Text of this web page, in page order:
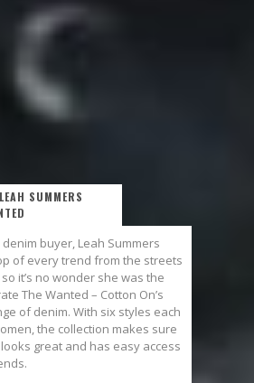
SUMMERS
denim buyer, Leah Summers
of every trend from the streets
it’s no wonder she was the
The Wanted – Cotton On’s
of denim. With six styles each
the collection makes sure
great and has easy access